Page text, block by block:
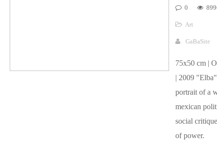
0
Art
GaBaSite
75x50 cm |
| 2009
portrait of a
mexican
social
of power.